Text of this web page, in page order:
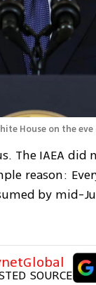
House on the eve
The IAEA did
reason:
by mid-
SOURCE